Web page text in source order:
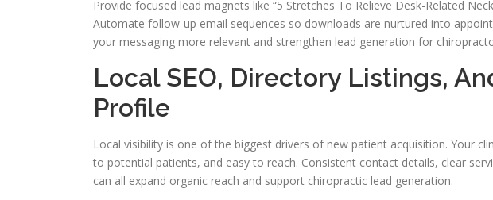
Provide focused lead magnets like “5 Stretches To Relieve Desk-Related
Automate follow-up email sequences so downloads are nurtured into
your messaging more relevant and strengthen lead generation for
Local SEO, Directory Listings,
Profile
Local visibility is one of the biggest drivers of new patient acquisition. Your
to potential patients, and easy to reach. Consistent contact details, clear
can all expand organic reach and support chiropractic lead generation.